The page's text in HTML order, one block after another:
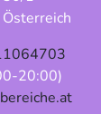
20:00)